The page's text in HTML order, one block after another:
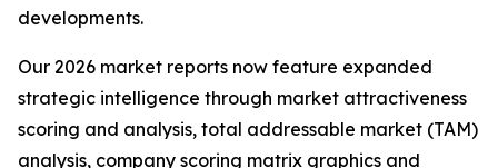
developments.
Our 2026 market reports now feature expanded
strategic intelligence through market attractiveness
scoring and analysis, total addressable market (TAM)
analysis, company scoring matrix graphics and